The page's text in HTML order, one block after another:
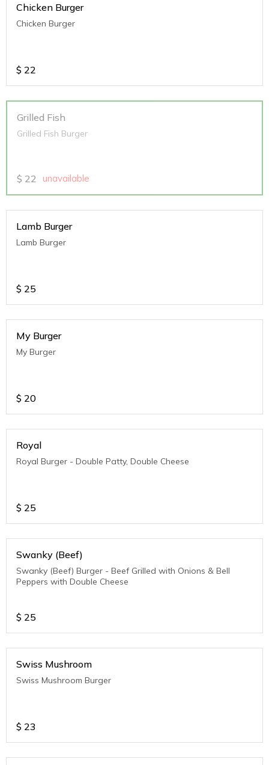
Chicken Burger
Chicken Burger
$ 22
Grilled Fish
Grilled Fish Burger
$ 22 unavailable
Lamb Burger
Lamb Burger
$ 25
My Burger
My Burger
$ 20
Royal
Royal Burger - Double Patty, Double Cheese
$ 25
Swanky (Beef)
Swanky (Beef) Burger - Beef Grilled with Onions & Bell
Peppers with Double Cheese
$ 25
Swiss Mushroom
Swiss Mushroom Burger
$ 23